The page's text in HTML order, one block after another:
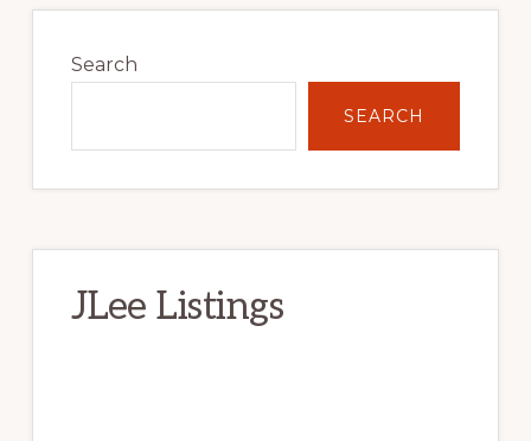
Sidebar
Search
SEARCH
JLee Listings